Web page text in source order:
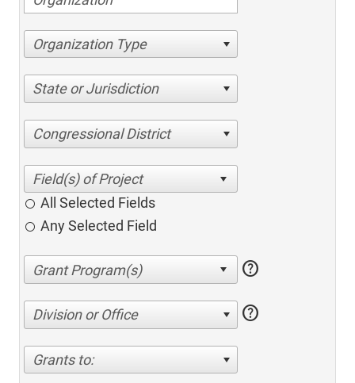
Organization Type
State or Jurisdiction
Congressional District
All Selected Fields
Any Selected Field
help
Division or Office help
Grants to: